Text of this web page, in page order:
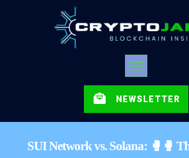
NEWSLETTER
SUI Network vs. Solana: 🥊🥊